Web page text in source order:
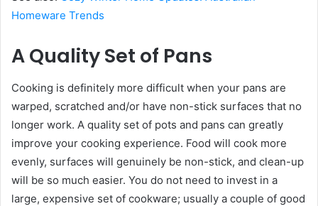
Homeware Trends
A Quality Set of Pans
Cooking is definitely more difficult when your pans are
warped, scratched and/or have non-stick surfaces that no
longer work. A quality set of pots and pans can greatly
improve your cooking experience. Food will cook more
evenly, surfaces will genuinely be non-stick, and clean-up
will be so much easier. You do not need to invest in a
large, expensive set of cookware; usually a couple of good